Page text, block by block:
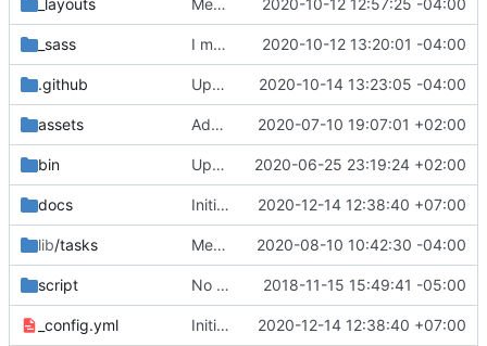
_layouts Merge pull request #334from
2020-10-12 12:57:25 -04:00
_sass I meant auto... oops 2020-10-12 13:20:01 -04:00
.github Update publish-gem.yml 2020-10-14 13:23:05 -04:00
assets Added just-the-docs.collections nav_exclude and search_exclude 2020-07-10 19:07:01 +02:00
bin Update _config.yml with default values 2020-06-25 23:19:24 +02:00
docs Initial Draft 2020-12-14 12:38:40 +07:00
lib/tasks Merge pull request #379from SgtSilvio/
2020-08-10 10:42:30 -04:00
script No longer need this build process 2018-11-15 15:49:41 -05:00
_config.yml Initial Draft 2020-12-14 12:38:40 +07:00